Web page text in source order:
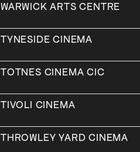
WARWICK ARTS CENTRE
TYNESIDE CINEMA
TOTNES CINEMA CIC
TIVOLI CINEMA
THROWLEY YARD CINEMA